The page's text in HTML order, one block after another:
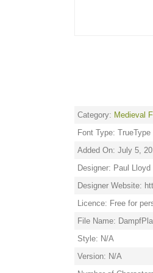
Category: Medieval
Font Type: TrueType
Added On: July 5,
Designer: Paul Lloyd
Designer Website:
Licence: Free for
File Name:
Style: N/A
Version: N/A